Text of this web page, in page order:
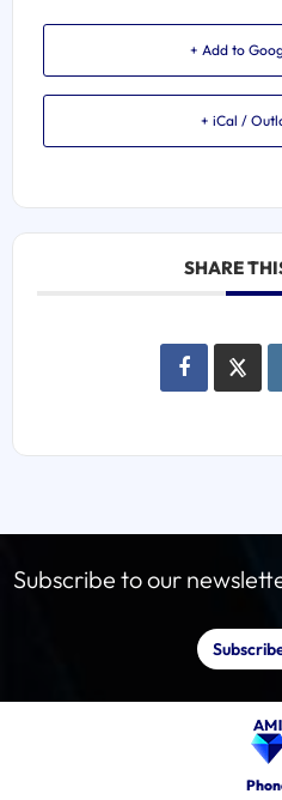
+ Add to
+ iCal /
SHARE
Subscribe to our